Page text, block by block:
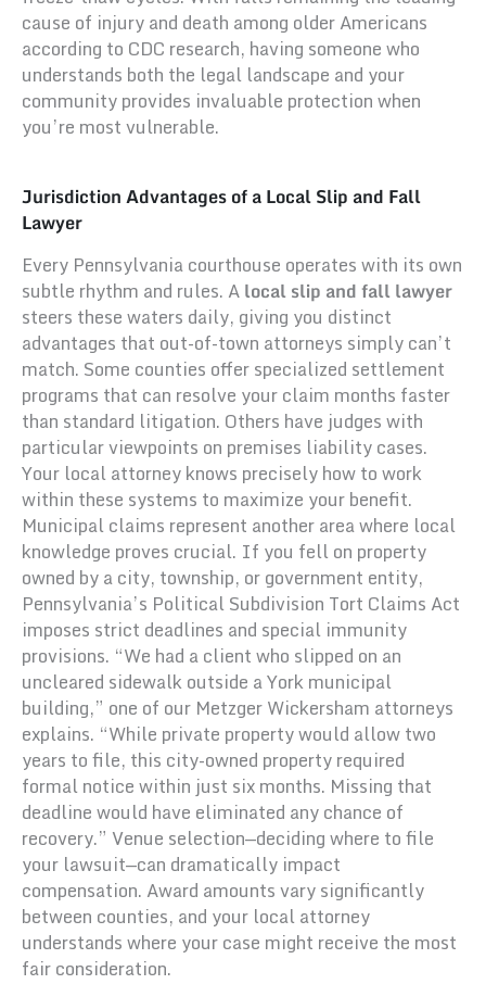
cause of injury and death among older Americans
according to CDC research, having someone who
understands both the legal landscape and your
community provides invaluable protection when
you’re most vulnerable.
Jurisdiction Advantages of a Local Slip and Fall
Lawyer
Every Pennsylvania courthouse operates with its own
subtle rhythm and rules. Alocal slip and fall lawyer
steers these waters daily, giving you distinct
advantages that out-of-town attorneys simply can’t
match. Some counties offer specialized settlement
programs that can resolve your claim months faster
than standard litigation. Others have judges with
particular viewpoints on premises liability cases.
Your local attorney knows precisely how to work
within these systems to maximize your benefit.
Municipal claims represent another area where local
knowledge proves crucial. If you fell on property
owned by a city, township, or government entity,
Pennsylvania’s Political Subdivision Tort Claims Act
imposes strict deadlines and special immunity
provisions. “We had a client who slipped on an
uncleared sidewalk outside a York municipal
building,” one of our Metzger Wickersham attorneys
explains. “While private property would allow two
years to file, this city-owned property required
formal notice within just six months. Missing that
deadline would have eliminated any chance of
recovery.” Venue selection—deciding where to file
your lawsuit—can dramatically impact
compensation. Award amounts vary significantly
between counties, and your local attorney
understands where your case might receive the most
fair consideration.